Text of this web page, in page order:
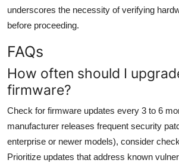
underscores the necessity of verifying
before proceeding.
FAQs
How often should I
firmware?
Check for firmware updates every 3 to 6
manufacturer releases frequent security
enterprise or newer models), consider
Prioritize updates that address known